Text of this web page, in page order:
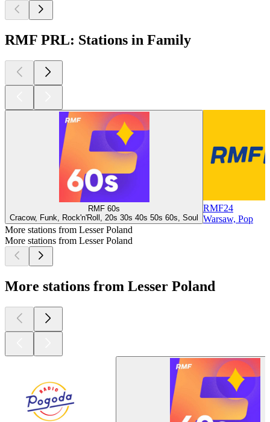
RMF PRL: Stations in Family
RMF 60s
Cracow, Funk, Rock'n'Roll, 20s 30s 40s 50s 60s, Soul
RMF24
Warsaw, Pop
More stations from Lesser Poland
More stations from Lesser Poland
More stations from Lesser Poland